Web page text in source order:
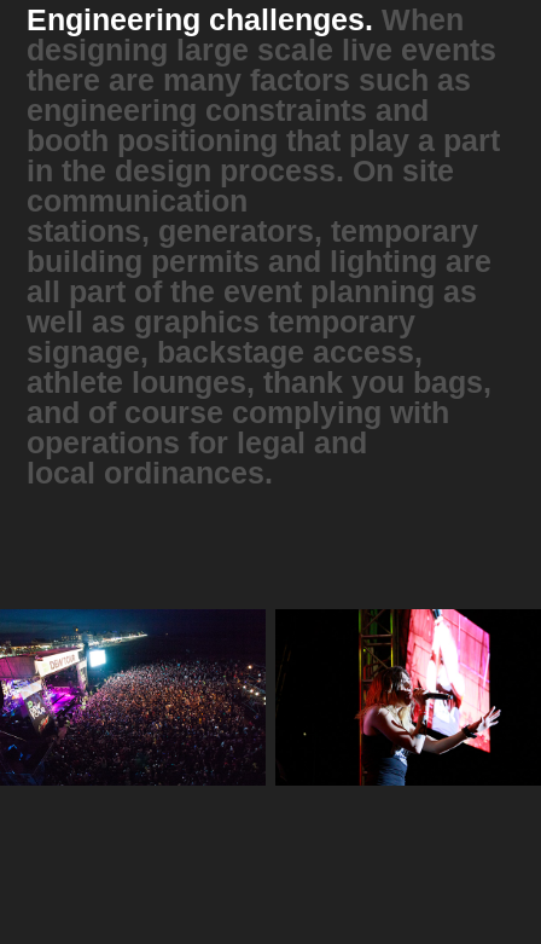
Engineering challenges. When
designing large scale live events
there are many factors such as
engineering constraints and
booth positioning that play a part
in the design process. ​​​​​​​On site
communication
stations, generators, temporary
building permits and lighting are
all part of the event planning as
well as graphics temporary
signage, backstage access,
athlete lounges, thank you bags,
and of course complying with
operations for legal and
local ordinances.